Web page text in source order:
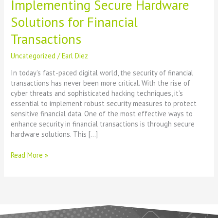
Implementing Secure Hardware
Solutions for Financial
Transactions
Uncategorized /Earl Diez
In today’s fast-paced digital world, the security of financial
transactions has never been more critical. With the rise of
cyber threats and sophisticated hacking techniques, it’s
essential to implement robust security measures to protect
sensitive financial data. One of the most effective ways to
enhance security in financial transactions is through secure
hardware solutions. This […]
Read More »